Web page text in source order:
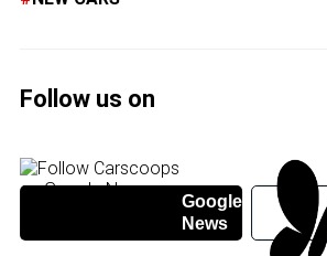
Follow us on
Google
News